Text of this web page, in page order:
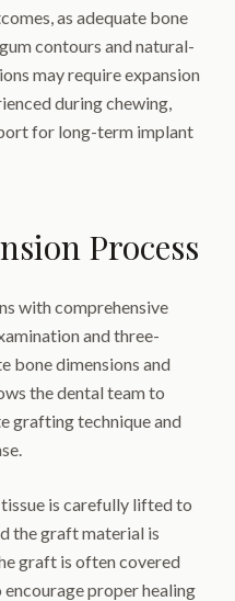
as adequate bone
contours and natural-
may require expansion
during chewing,
for long-term implant
Process
with comprehensive
and three-
bone dimensions and
the dental team to
grafting technique and
is carefully lifted to
the graft material is
graft is often covered
proper healing